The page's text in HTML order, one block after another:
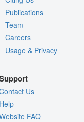
Publications
Team
Careers
Usage & Privacy
Us
FAQ